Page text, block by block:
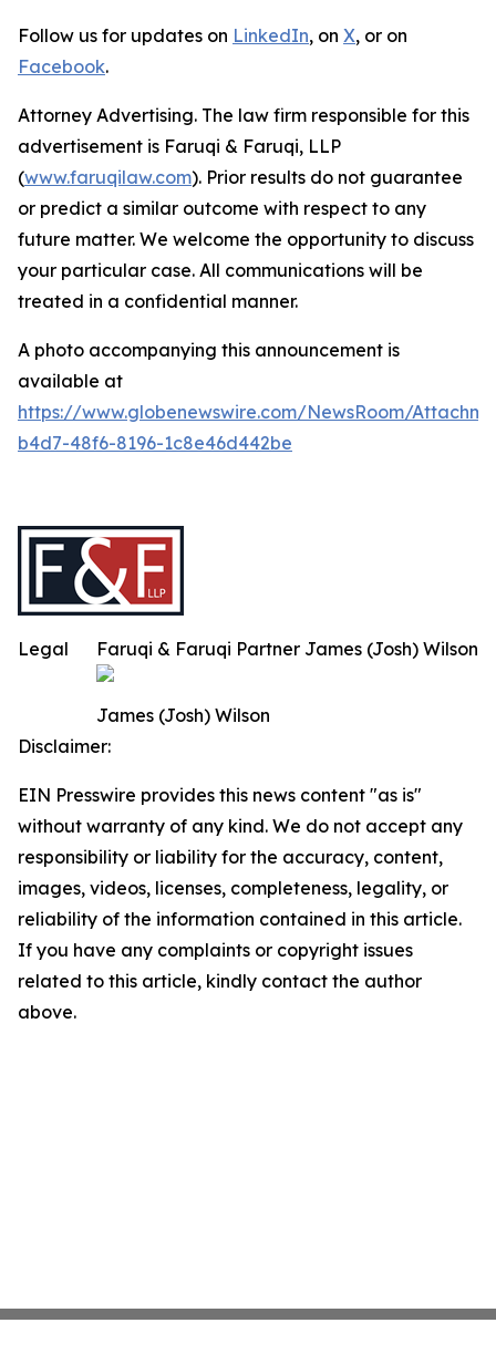
Follow us for updates on LinkedIn, on X, or on
Facebook.
Attorney Advertising. The law firm responsible for this
advertisement is Faruqi & Faruqi, LLP
(www.faruqilaw.com). Prior results do not guarantee
or predict a similar outcome with respect to any
future matter. We welcome the opportunity to discuss
your particular case. All communications will be
treated in a confidential manner.
A photo accompanying this announcement is
available at
https://www.globenewswire.com/NewsRoom/
b4d7-48f6-8196-1c8e46d442be
Faruqi & Faruqi Partner James (Josh) Wilson
James (Josh) Wilson
Legal
Disclaimer:
EIN Presswire provides this news content "as is"
without warranty of any kind. We do not accept any
responsibility or liability for the accuracy, content,
images, videos, licenses, completeness, legality, or
reliability of the information contained in this article.
If you have any complaints or copyright issues
related to this article, kindly contact the author
above.